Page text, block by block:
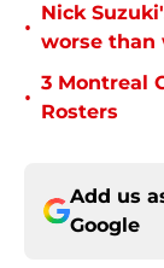
•
Nick
worse than
•
3 Montreal
Rosters
Add us
Google